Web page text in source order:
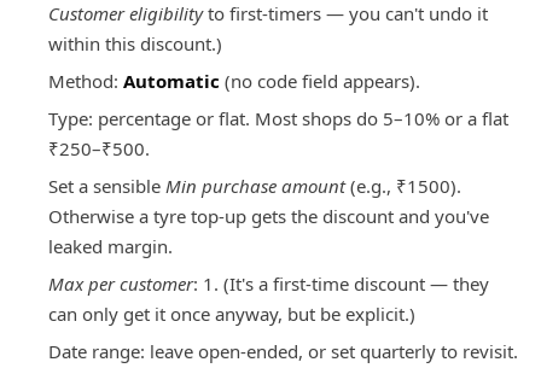
Customer eligibilityto first-timers — you can't undo it
within this discount.)
Method: Automatic (no code field appears).
Type: percentage or flat. Most shops do 5–10% or a flat
₹250–₹500.
Set a sensible Min purchase amount(e.g., ₹1500).
Otherwise a tyre top-up gets the discount and you've
leaked margin.
Max per customer: 1. (It's a first-time discount — they
can only get it once anyway, but be explicit.)
Date range: leave open-ended, or set quarterly to revisit.